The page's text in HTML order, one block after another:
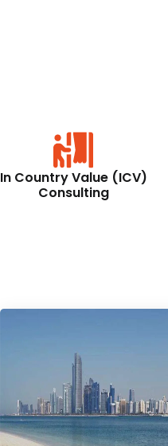
In Country Value (ICV)
Consulting